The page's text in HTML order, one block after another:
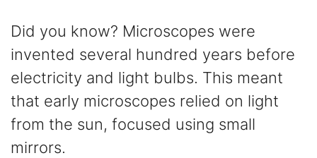
Did you know? Microscopes were
invented several hundred years before
electricity and light bulbs. This meant
that early microscopes relied on light
from the sun, focused using small
mirrors.